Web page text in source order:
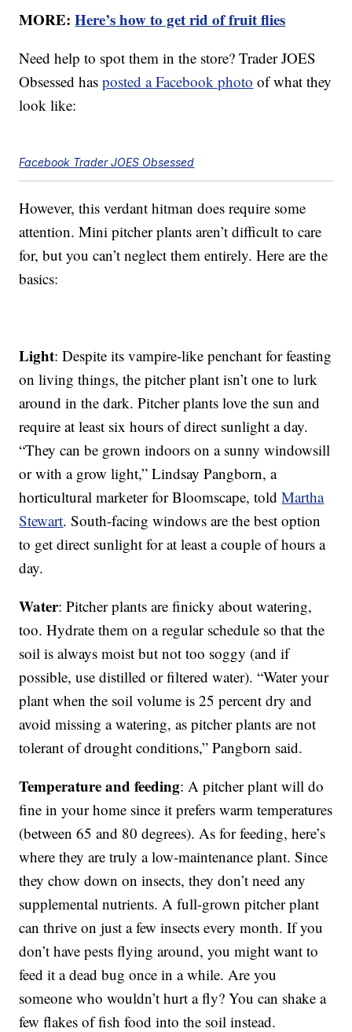
MORE:Here’s how to get rid of fruit flies
Need help to spot them in the store? Trader JOES
Obsessed hasposted a Facebook photo of what they
look like:
Facebook Trader JOES Obsessed
However, this verdant hitman does require some
attention. Mini pitcher plants aren’t difficult to care
for, but you can’t neglect them entirely. Here are the
basics:
Light: Despite its vampire-like penchant for feasting
on living things, the pitcher plant isn’t one to lurk
around in the dark. Pitcher plants love the sun and
require at least six hours of direct sunlight a day.
“They can be grown indoors on a sunny windowsill
or with a grow light,” Lindsay Pangborn, a
horticultural marketer for Bloomscape, toldMartha
Stewart. South-facing windows are the best option
to get direct sunlight for at least a couple of hours a
day.
Water: Pitcher plants are finicky about watering,
too. Hydrate them on a regular schedule so that the
soil is always moist but not too soggy (and if
possible, use distilled or filtered water). “Water your
plant when the soil volume is 25 percent dry and
avoid missing a watering, as pitcher plants are not
tolerant of drought conditions,” Pangborn said.
Temperature and feeding: A pitcher plant will do
fine in your home since it prefers warm temperatures
(between 65 and 80 degrees). As for feeding, here’s
where they are truly a low-maintenance plant. Since
they chow down on insects, they don’t need any
supplemental nutrients. A full-grown pitcher plant
can thrive on just a few insects every month. If you
don’t have pests flying around, you might want to
feed it a dead bug once in a while. Are you
someone who wouldn’t hurt a fly? You can shake a
few flakes of fish food into the soil instead.